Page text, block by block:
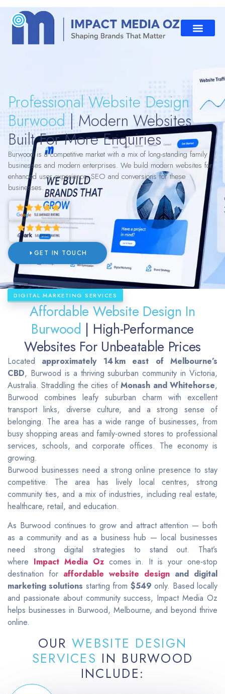
Professional Website Design
Burwood| Modern Websites
Built For More Enquiries
Burwood is a competitive market with a mix of long-standing family
businesses and modern enterprises. We build modern websites for
enhanced user experience, SEO and conversions for these
businesses.
GET IN TOUCH
DIGITAL MARKETING SERVICES
Affordable Website Design In
Burwood | High-Performance
Websites For Unbeatable Prices
Located approximately 14 km east of Melbourne’s
CBD, Burwood is a thriving suburban community in Victoria,
Australia. Straddling the cities ofMonash and Whitehorse,
Burwood combines leafy suburban charm with excellent
transport links, diverse culture, and a strong sense of
belonging. The area has a wide range of businesses, from
busy shopping areas and family-owned stores to professional
services, schools, and corporate offices. The economy is
growing.
Burwood businesses need a strong online presence to stay
competitive. The area has lively local centres, strong
community ties, and a mix of industries, including real estate,
healthcare, retail, and education.
As Burwood continues to grow and attract attention — both
as a community and as a business hub — local businesses
need strong digital strategies to stand out. That’s
where Impact Media Ozcomes in. It is your one‑stop
destination for affordable website design and digital
marketing solutions starting from $549only. Based locally
and passionate about community success, Impact Media Oz
helps businesses in Burwood, Melbourne, and beyond thrive
online.
OUR WEBSITE DESIGN
SERVICES IN BURWOOD
INCLUDE: